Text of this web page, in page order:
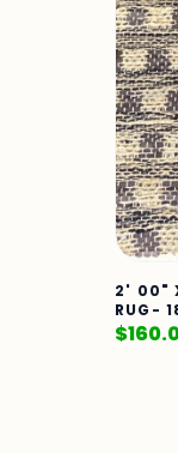
2' 00"
RUG-
$